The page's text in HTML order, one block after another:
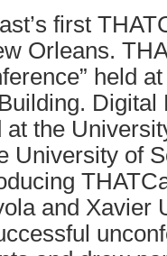
first
Orleans.
held
Digital
at the
University of
and Xavier